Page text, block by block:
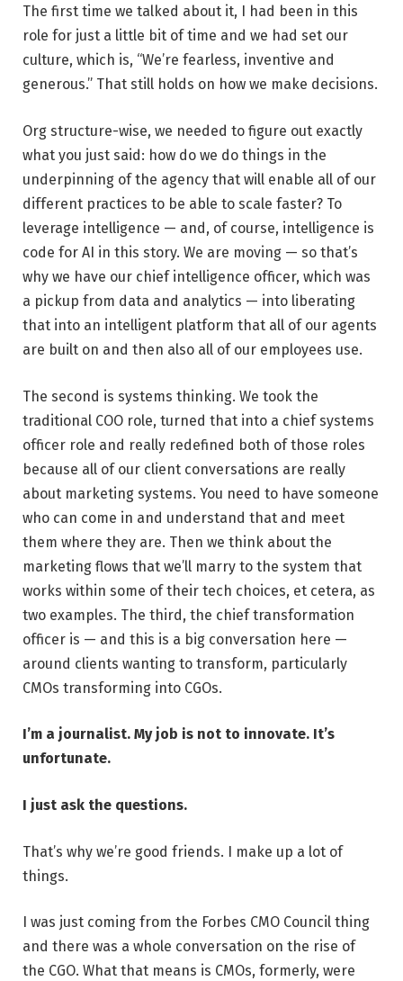
The first time we talked about it, I had been in this
role for just a little bit of time and we had set our
culture, which is, “We’re fearless, inventive and
generous.” That still holds on how we make decisions.
Org structure-wise, we needed to figure out exactly
what you just said: how do we do things in the
underpinning of the agency that will enable all of our
different practices to be able to scale faster? To
leverage intelligence — and, of course, intelligence is
code for AI in this story. We are moving — so that’s
why we have our chief intelligence officer, which was
a pickup from data and analytics — into liberating
that into an intelligent platform that all of our agents
are built on and then also all of our employees use.
The second is systems thinking. We took the
traditional COO role, turned that into a chief systems
officer role and really redefined both of those roles
because all of our client conversations are really
about marketing systems. You need to have someone
who can come in and understand that and meet
them where they are. Then we think about the
marketing flows that we’ll marry to the system that
works within some of their tech choices, et cetera, as
two examples. The third, the chief transformation
officer is — and this is a big conversation here —
around clients wanting to transform, particularly
CMOs transforming into CGOs.
I’m a journalist. My job is not to innovate. It’s
unfortunate.
I just ask the questions.
That’s why we’re good friends. I make up a lot of
things.
I was just coming from the Forbes CMO Council thing
and there was a whole conversation on the rise of
the CGO. What that means is CMOs, formerly, were